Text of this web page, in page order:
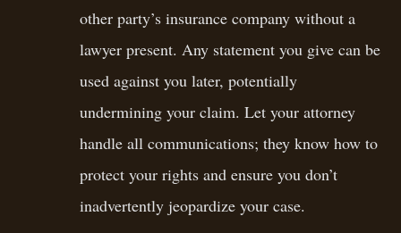
other party’s insurance company without a
lawyer present. Any statement you give can be
used against you later, potentially
undermining your claim. Let your attorney
handle all communications; they know how to
protect your rights and ensure you don’t
inadvertently jeopardize your case.